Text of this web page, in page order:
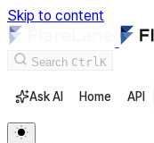
Skip to content
Search CtrlK
Ask AI Home API